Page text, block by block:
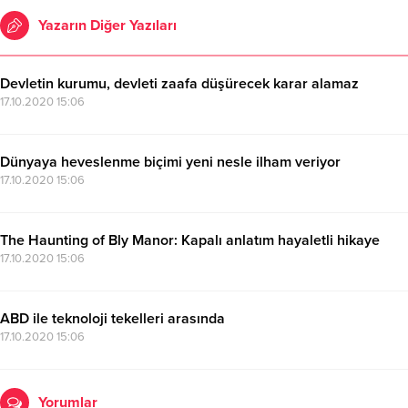
Yazarın Diğer Yazıları
Devletin kurumu, devleti zaafa düşürecek karar alamaz
17.10.2020 15:06
Dünyaya heveslenme biçimi yeni nesle ilham veriyor
17.10.2020 15:06
The Haunting of Bly Manor: Kapalı anlatım hayaletli hikaye
17.10.2020 15:06
ABD ile teknoloji tekelleri arasında
17.10.2020 15:06
Yorumlar